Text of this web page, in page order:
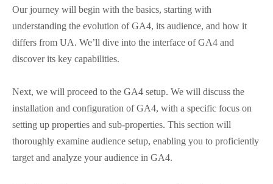
Our journey will begin with the basics, starting with
understanding the evolution of GA4, its audience, and how it
differs from UA. We’ll dive into the interface of GA4 and
discover its key capabilities.
Next, we will proceed to the GA4 setup. We will discuss the
installation and configuration of GA4, with a specific focus on
setting up properties and sub-properties. This section will
thoroughly examine audience setup, enabling you to proficiently
target and analyze your audience in GA4.